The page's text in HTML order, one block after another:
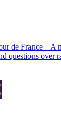
de France – A
questions over